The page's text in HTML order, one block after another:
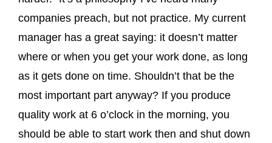
companies preach, but not practice. My current
manager has a great saying: it doesn’t matter
where or when you get your work done, as long
as it gets done on time. Shouldn’t that be the
most important part anyway? If you produce
quality work at 6 o’clock in the morning, you
should be able to start work then and shut down